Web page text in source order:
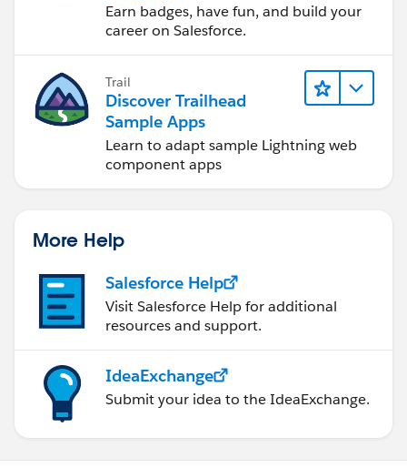
Earn badges, have fun, and build your
career on Salesforce.
Trail
Discover Trailhead
Sample Apps
Learn to adapt sample Lightning web
component apps
More Help
Salesforce Help
Visit Salesforce Help for additional
resources and support.
IdeaExchange
Submit your idea to the IdeaExchange.